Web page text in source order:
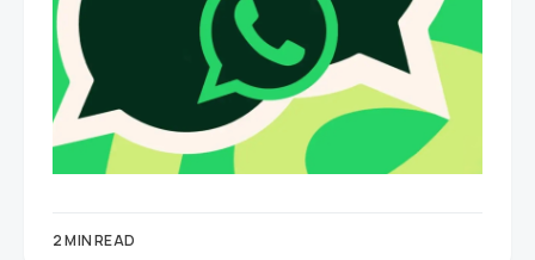
2 MIN READ